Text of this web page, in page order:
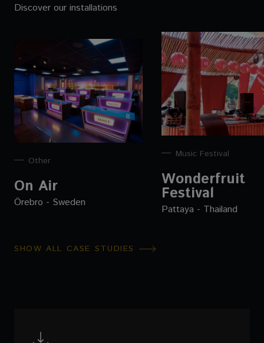
Discover our installations
SHOW ALL CASE STUDIES
Other
On Air
Örebro - Sweden
Music Festival
Wonderfruit
Festival
Pattaya - Thailand